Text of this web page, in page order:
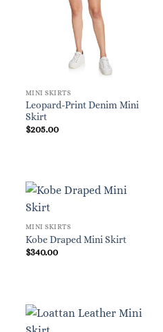
MINI SKIRTS
Leopard-Print Denim Mini
Skirt
$205.00
MINI SKIRTS
Kobe Draped Mini Skirt
$340.00